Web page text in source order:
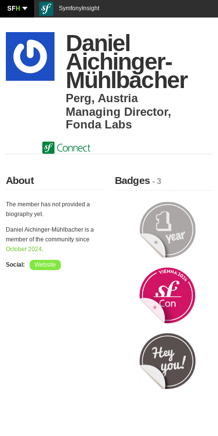
SFH SymfonyInsight
Daniel
Aichinger-
Mühlbacher
Perg, Austria
Managing Director,
Fonda Labs
About
The member has not provided a
biography yet.
Daniel Aichinger-Mühlbacher is a
member of the community since
October 2024.
Social: Website
Badges- 3